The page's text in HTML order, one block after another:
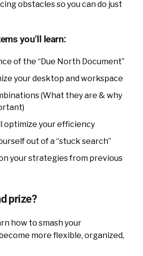
obstacles so you can do just
you’ll learn:
of the “Due North Document”
your desktop and workspace
(What they are & why
optimize your efficiency
out of a “stuck search”
your strategies from previous
prize?
how to smash your
more flexible, organized,